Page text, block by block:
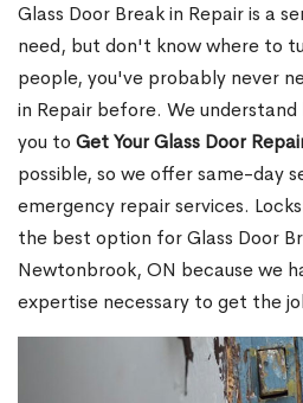
Glass Door Break in Repair is a
need, but don't know where to
people, you've probably never
in Repair before. We
you to Get Your Glass Door
possible, so we offer same-day
emergency repair services.
the best option for Glass Door
Newtonbrook, ON because we
expertise necessary to get the